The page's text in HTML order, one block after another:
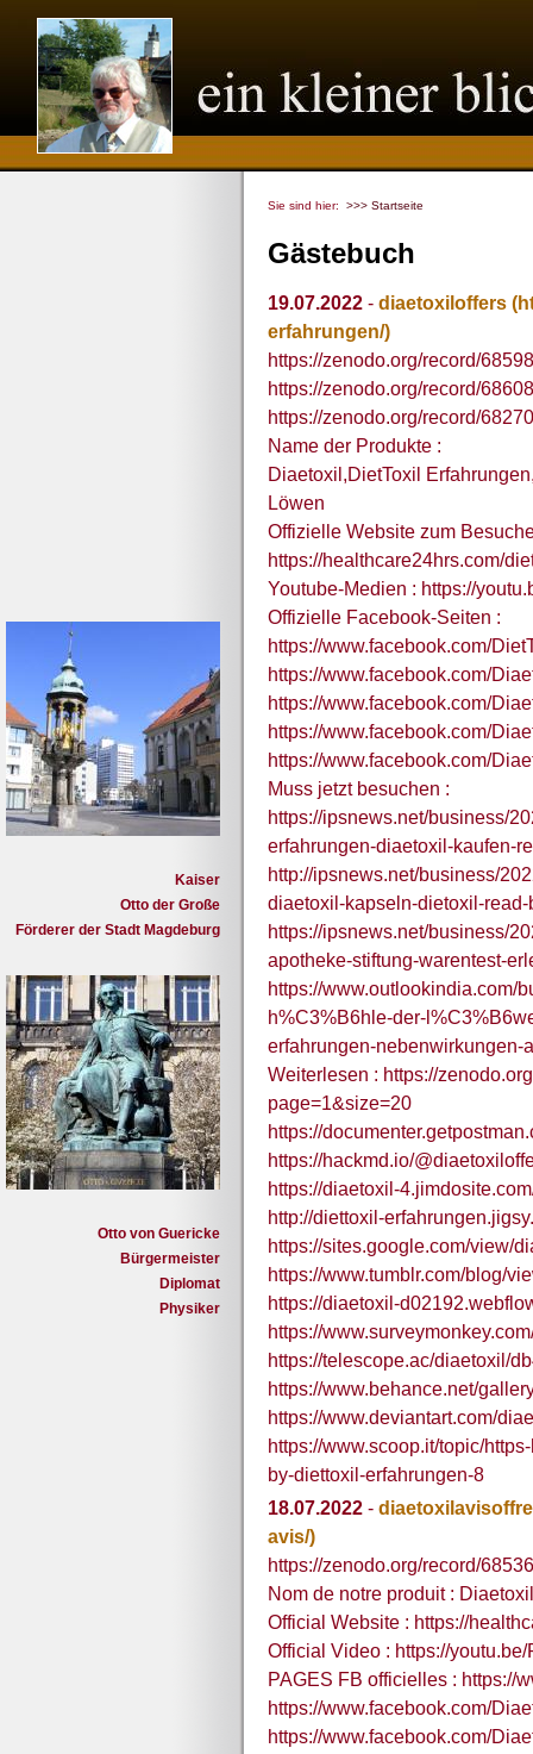
Kaiser
Otto der Große
Förderer der Stadt Magdeburg
Otto von Guericke
Bürgermeister
Diplomat
Physiker
Sie sind hier: >>> Startseite
Gästebuch
19.07.2022 - diaetoxiloffers
erfahrungen/)
https://zenodo.org/record/
https://zenodo.org/record/
https://zenodo.org/record/
Name der Produkte :
Diaetoxil,DietToxil
Löwen
Offizielle Website zum
https://healthcare24hrs.com/
Youtube-Medien : https://
Offizielle Facebook-Seiten :
https://www.facebook.com/
https://www.facebook.com/
https://www.facebook.com/
https://www.facebook.com/
https://www.facebook.com/
Muss jetzt besuchen :
https://ipsnews.net/business/
erfahrungen-diaetoxil-kaufen-
http://ipsnews.net/business/
diaetoxil-kapseln-dietoxil-
https://ipsnews.net/business/
apotheke-stiftung-warentest-
https://www.outlookindia.com/
h%C3%B6hle-der-
erfahrungen-nebenwirkungen-
Weiterlesen : https://
page=1&size=20
https://
https://hackmd.io/
https://diaetoxil-
http://diettoxil-
https://sites.google.com/view/
https://www.tumblr.com/blog/
https://diaetoxil-
https://
https://telescope.ac/diaetoxil/
https://www.behance.net/
https://www.deviantart.com/
https://www.scoop.it/topic/
by-diettoxil-erfahrungen-8
18.07.2022 - diaetoxilavisoffre
avis/)
https://zenodo.org/record/
Nom de notre produit :
Official Website : https://
Official Video : https://
PAGES FB officielles : https://
https://www.facebook.com/
https://www.facebook.com/